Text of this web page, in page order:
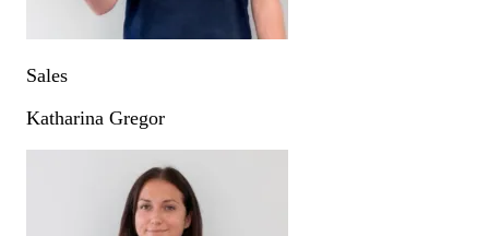
Sales
Katharina Gregor